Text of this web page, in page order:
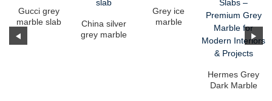
Gucci grey
marble slab
China silver
grey marble
Grey ice
marble
Hermes Grey
Dark Marble